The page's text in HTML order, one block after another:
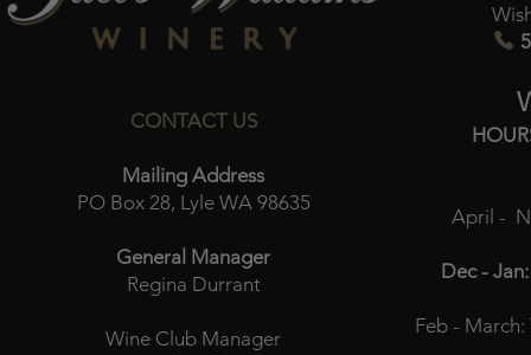
CONTACT US
Mailing Address
PO Box 28, Lyle WA 98635
General Manager
Regina Durrant
Wine Club Manager
April -
Dec - Jan:
Feb - March: